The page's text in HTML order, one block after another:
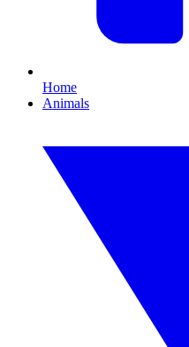
Home
Animals